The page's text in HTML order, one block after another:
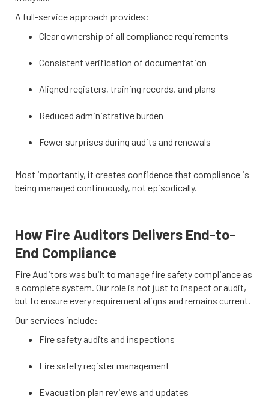
A full-service approach provides:
Clear ownership of all compliance requirements
Consistent verification of documentation
Aligned registers, training records, and plans
Reduced administrative burden
Fewer surprises during audits and renewals
Most importantly, it creates confidence that compliance is
being managed continuously, not episodically.
How Fire Auditors Delivers End-to-
End Compliance
Fire Auditors was built to manage fire safety compliance as
a complete system. Our role is not just to inspect or audit,
but to ensure every requirement aligns and remains current.
Our services include:
Fire safety audits and inspections
Fire safety register management
Evacuation plan reviews and updates